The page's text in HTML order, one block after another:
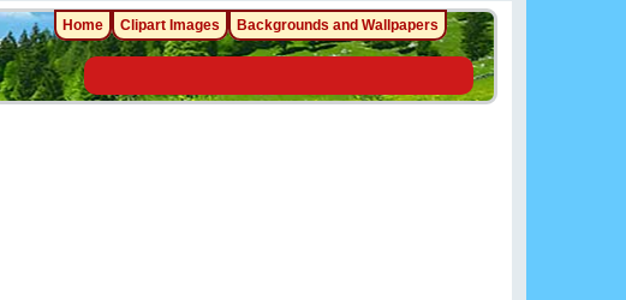
Home Clipart Images Backgrounds and Wallpapers